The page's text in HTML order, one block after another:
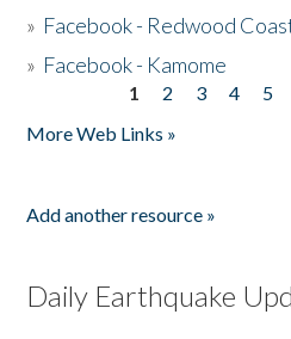
» Facebook - Redwood
» Facebook - Kamome
1 2 3 4 5
More Web Links »
Add another resource »
Daily Earthquake